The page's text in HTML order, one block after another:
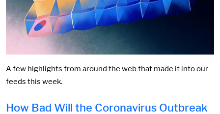
A few highlights from around the web that made it into our
feeds this week.
How Bad Will the Coronavirus Outbreak